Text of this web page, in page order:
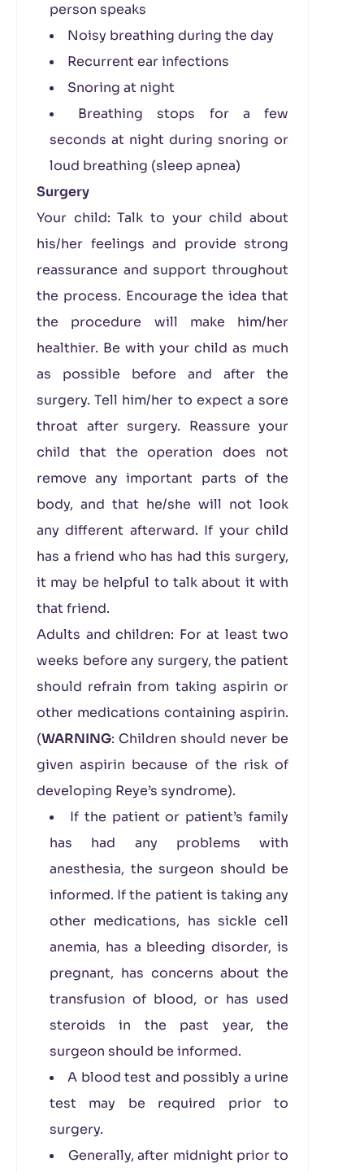
person speaks
Noisy breathing during the day
Recurrent ear infections
Snoring at night
Breathing stops for a few
seconds at night during snoring or
loud breathing (sleep apnea)
Surgery
Your child: Talk to your child about
his/her feelings and provide strong
reassurance and support throughout
the process. Encourage the idea that
the procedure will make him/her
healthier. Be with your child as much
as possible before and after the
surgery. Tell him/her to expect a sore
throat after surgery. Reassure your
child that the operation does not
remove any important parts of the
body, and that he/she will not look
any different afterward. If your child
has a friend who has had this surgery,
it may be helpful to talk about it with
that friend.
Adults and children: For at least two
weeks before any surgery, the patient
should refrain from taking aspirin or
other medications containing aspirin.
(WARNING: Children should never be
given aspirin because of the risk of
developing Reye’s syndrome).
If the patient or patient’s family
has had any problems with
anesthesia, the surgeon should be
informed. If the patient is taking any
other medications, has sickle cell
anemia, has a bleeding disorder, is
pregnant, has concerns about the
transfusion of blood, or has used
steroids in the past year, the
surgeon should be informed.
A blood test and possibly a urine
test may be required prior to
surgery.
Generally, after midnight prior to